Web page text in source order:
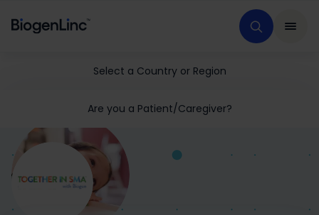
Select a Country or Region
Are you a Patient/Caregiver?